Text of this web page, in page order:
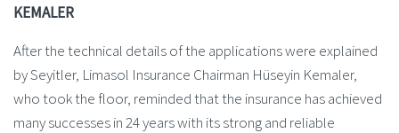
KEMALER
After the technical details of the applications were explained
by Seyitler, Limasol Insurance Chairman Hüseyin Kemaler,
who took the floor, reminded that the insurance has achieved
many successes in 24 years with its strong and reliable